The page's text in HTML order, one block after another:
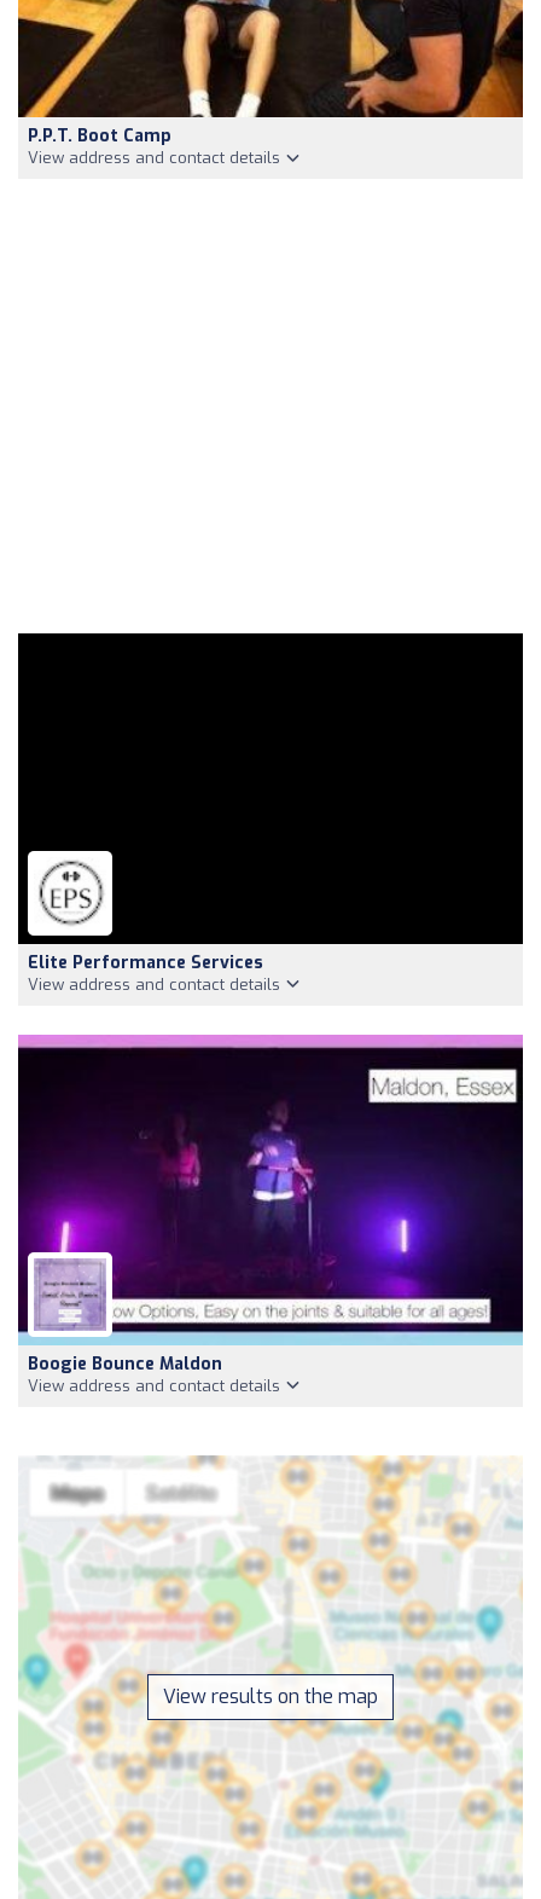
P.P.T. Boot Camp
View address and contact details
Elite Performance Services
View address and contact details
Boogie Bounce Maldon
View address and contact details
View results on the map